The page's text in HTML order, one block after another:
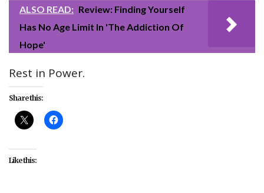
ALSO READ: Review: Finding Yourself
Has No Age Limit In 'The Addiction Of
Hope'
Rest in Power.
Share this:
Like this: